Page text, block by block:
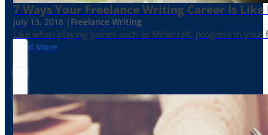
7 Ways Your Freelance Writing Career Is
July 13, 2018 | Freelance Writing
Like when playing games such as Minecraft, progress in
Read More